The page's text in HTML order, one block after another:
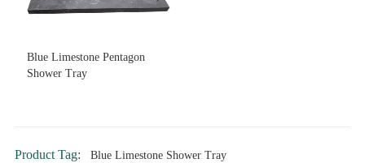
Blue Limestone Pentagon
Shower Tray
Product Tag:
Blue Limestone Shower Tray